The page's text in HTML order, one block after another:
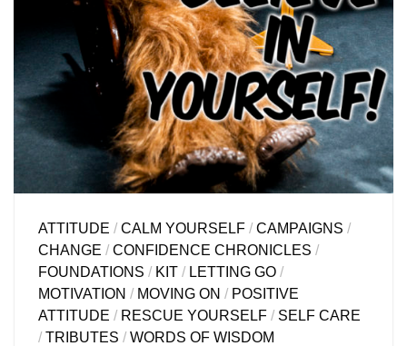
ATTITUDE /CALM YOURSELF /CAMPAIGNS /
CHANGE /CONFIDENCE CHRONICLES /
FOUNDATIONS / KIT / LETTING GO /
MOTIVATION / MOVING ON / POSITIVE
ATTITUDE / RESCUE YOURSELF / SELF CARE
/TRIBUTES /WORDS OF WISDOM